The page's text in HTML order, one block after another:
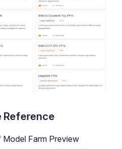
Reference
Farm Preview